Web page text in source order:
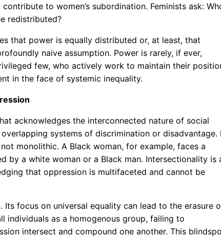
to women’s subordination. Feminists ask:
redistributed?
that power is equally distributed or, at least, that
naive assumption. Power is rarely, if ever,
few, who actively work to maintain their
in the face of systemic inequality.
acknowledges the interconnected nature of social
systems of discrimination or disadvantage.
monolithic. A Black woman, for example, faces a
by a white woman or a Black man. Intersectionality is
that oppression is multifaceted and cannot be
focus on universal equality can lead to the erasure
individuals as a homogenous group, failing to
intersect and compound one another. This